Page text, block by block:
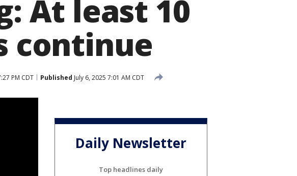
At least 10
continue
PM CDT Published July 6, 2025 7:01 AM CDT
Daily Newsletter
Top headlines daily